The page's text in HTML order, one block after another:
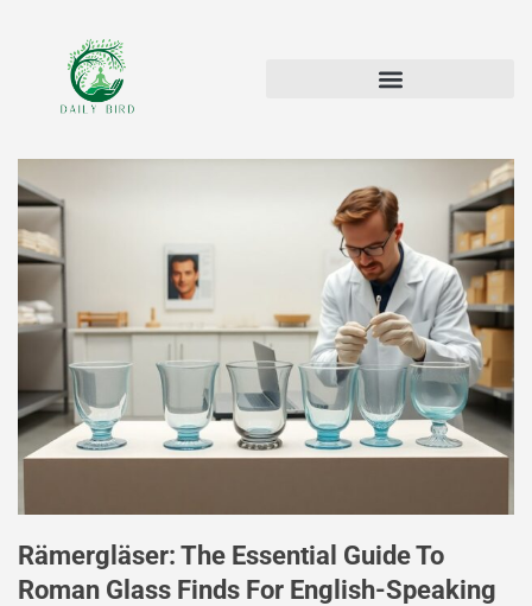
Rämergläser: The Essential Guide To
Roman Glass Finds For English-Speaking